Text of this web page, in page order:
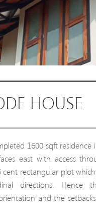
HOUSE
1600 sqft residence
east with access
rectangular plot
directions. Hence
and the